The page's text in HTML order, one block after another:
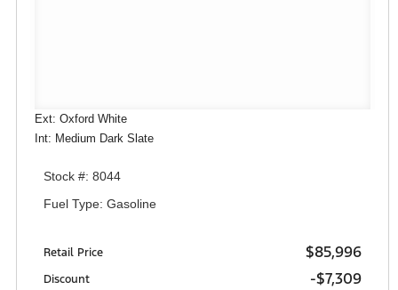
Ext: Oxford White
Int: Medium Dark Slate
Stock #: 8044
Fuel Type: Gasoline
Retail Price $85,996
Discount -$7,309